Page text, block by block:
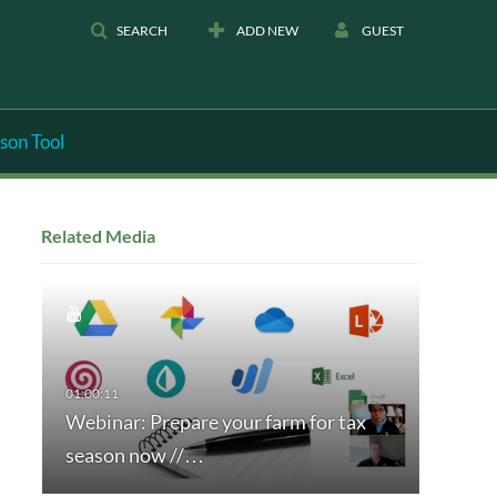
SEARCH ADD NEW GUEST
Tool
Related Media
Webinar: Prepare your farm for tax
season now //…